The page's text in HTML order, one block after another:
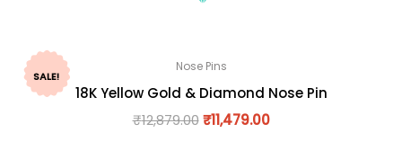
SALE!
Nose Pins
18K Yellow Gold & Diamond Nose Pin
₹12,879.00 ₹11,479.00